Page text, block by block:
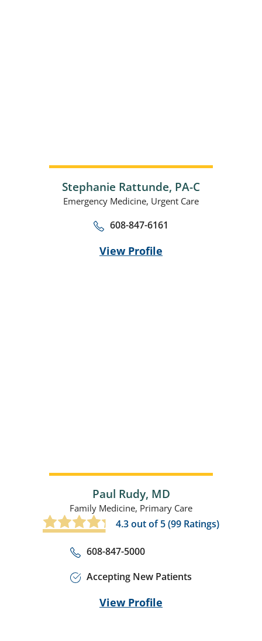
Stephanie Rattunde, PA-C
Emergency Medicine, Urgent Care
608-847-6161
View Profile
Paul Rudy, MD
Family Medicine, Primary Care
4.3out of 5 (99 Ratings)
608-847-5000
Accepting New Patients
View Profile